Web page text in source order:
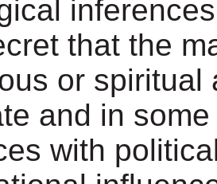
that the
or spiritual
and in
with